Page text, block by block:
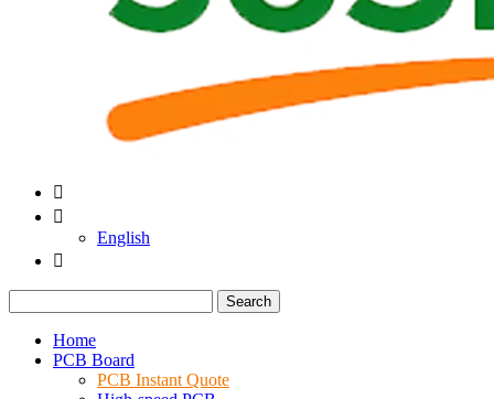


English

Search
Home
PCB Board
PCB Instant Quote